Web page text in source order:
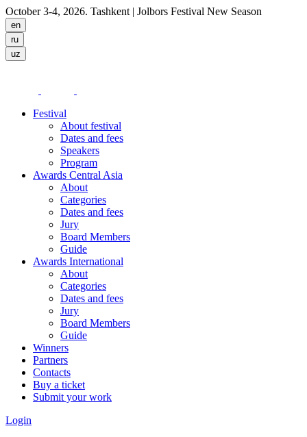
October 3-4, 2026. Tashkent | Jolbors Festival New Season
Festival
About festival
Dates and fees
Speakers
Program
Awards Central Asia
About
Categories
Dates and fees
Jury
Board Members
Guide
Awards International
About
Categories
Dates and fees
Jury
Board Members
Guide
Winners
Partners
Contacts
Buy a ticket
Submit your work
Login